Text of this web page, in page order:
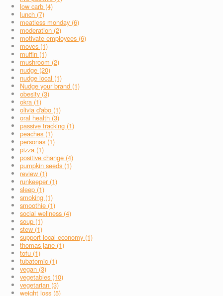
low carb (4)
lunch (7)
meatless monday (6)
moderation (2)
motivate employees (6)
moves (1)
muffin (1)
mushroom (2)
nudge (20)
nudge local (1)
Nudge your brand (1)
obesity (3)
okra (1)
olivia d'abo (1)
oral health (3)
passive tracking (1)
peaches (1)
personas (1)
pizza (1)
positive change (4)
pumpkin seeds (1)
review (1)
runkeeper (1)
sleep (1)
smoking (1)
smoothie (1)
social wellness (4)
soup (1)
stew (1)
support local economy (1)
thomas jane (1)
tofu (1)
tubatomic (1)
vegan (3)
vegetables (10)
vegetarian (3)
weight loss (5)